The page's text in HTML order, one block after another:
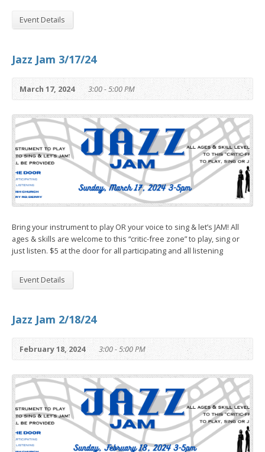
Event Details
Jazz Jam 3/17/24
March 17, 2024 3:00 - 5:00 PM
Bring your instrument to play OR your voice to sing & let’s JAM! All
ages & skills are welcome to this “critic-free zone” to play, sing or
just listen. $5 at the door for all participating and all listening
Event Details
Jazz Jam 2/18/24
February 18, 2024 3:00 - 5:00 PM